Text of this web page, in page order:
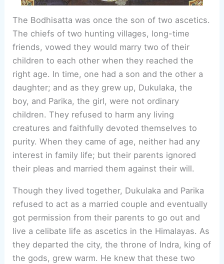
The Bodhisatta was once the son of two ascetics.
The chiefs of two hunting villages, long-time
friends, vowed they would marry two of their
children to each other when they reached the
right age. In time, one had a son and the other a
daughter; and as they grew up, Dukulaka, the
boy, and Parika, the girl, were not ordinary
children. They refused to harm any living
creatures and faithfully devoted themselves to
purity. When they came of age, neither had any
interest in family life; but their parents ignored
their pleas and married them against their will.
Though they lived together, Dukulaka and Parika
refused to act as a married couple and eventually
got permission from their parents to go out and
live a celibate life as ascetics in the Himalayas. As
they departed the city, the throne of Indra, king of
the gods, grew warm. He knew that these two